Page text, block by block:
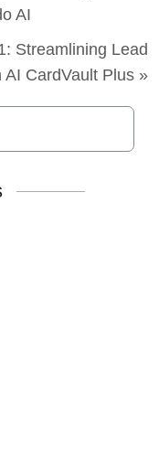
AI
Streamlining Lead
CardVault Plus »